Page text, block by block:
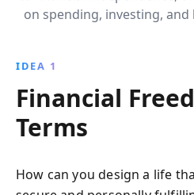
on spending, investing,
future, all while nurturing
and personal
IDEA 1
Financial
Terms
How can you design a life